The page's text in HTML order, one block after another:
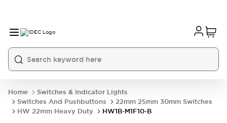
Home
Switches & Indicator Lights
Switches And Pushbuttons
22mm 25mm 30mm Switches
HW 22mm Heavy Duty
HW1B-M1F10-B